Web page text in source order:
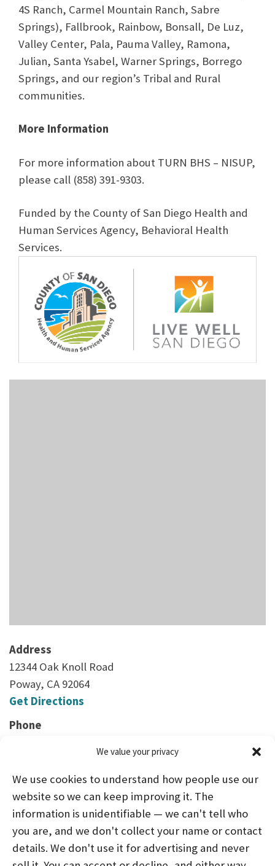
We value your privacy
We use cookies to understand how people use our
website so we can keep improving it. The
information is unidentifiable — we can't tell who
you are, and we don't collect your name or contact
details. We don't use it for advertising and never
4S Ranch, Carmel Mountain Ranch, Sabre
Springs), Fallbrook, Rainbow, Bonsall, De Luz,
Valley Center, Pala, Pauma Valley, Ramona,
Julian, Santa Ysabel, Warner Springs, Borrego
Springs, and our region’s Tribal and Rural
communities.
More Information
For more information about TURN BHS – NISUP,
please call (858) 391-9303.
Funded by the County of San Diego Health and
Human Services Agency, Behavioral Health
Services.
Address
12344 Oak Knoll Road
Poway, CA 92064
Get Directions
Phone
HOME ABOUT US PROGRAMS
NEWS